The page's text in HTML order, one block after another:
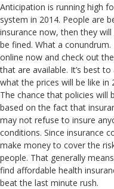
Anticipation is running high
system in 2014. People are
insurance now, then they
be fined. What a
online now and check out
that are available. It’s best
what the prices will be like in
The chance that policies will
based on the fact that
may not refuse to insure
conditions. Since insurance
make money to cover the
people. That generally
find affordable health
beat the last minute rush.